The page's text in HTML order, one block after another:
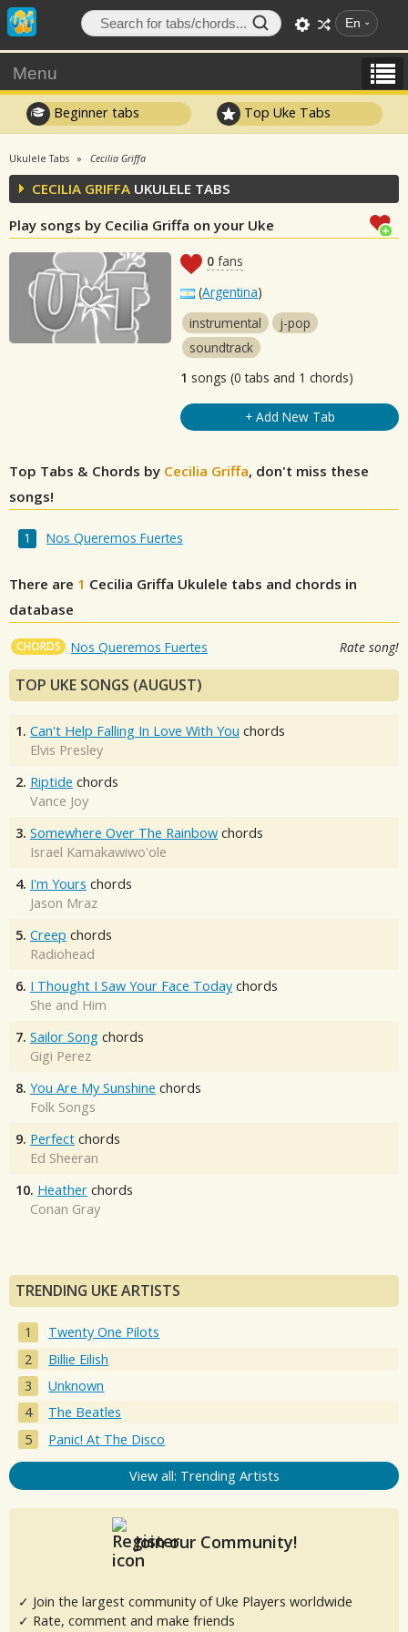
En
Menu
Beginner tabs Top Uke Tabs
Ukulele Tabs Cecilia Griffa
CECILIA GRIFFA UKULELE TABS
Play songs by Cecilia Griffa on your Uke
0 fans
(Argentina)
instrumental
j-pop
soundtrack
1 songs (0 tabs and 1 chords)
+ Add New Tab
Top Tabs & Chords by Cecilia Griffa, don't miss these
songs!
Nos Queremos Fuertes
There are 1 Cecilia Griffa Ukulele tabs and chords in
database
CHORDS Nos Queremos Fuertes Rate song!
TOP UKE SONGS (AUGUST)
1. Can't Help Falling In Love With You chords
Elvis Presley
2. Riptide chords
Vance Joy
3. Somewhere Over The Rainbow chords
Israel Kamakawiwo'ole
4. I'm Yours chords
Jason Mraz
5. Creep chords
Radiohead
6. I Thought I Saw Your Face Today chords
She and Him
7. Sailor Song chords
Gigi Perez
8. You Are My Sunshine chords
Folk Songs
9. Perfect chords
Ed Sheeran
10. Heather chords
Conan Gray
TRENDING UKE ARTISTS
Twenty One Pilots
Billie Eilish
Unknown
The Beatles
Panic! At The Disco
View all: Trending Artists
Join our Community!
✓ Join the largest community of Uke Players worldwide
✓ Rate, comment and make friends